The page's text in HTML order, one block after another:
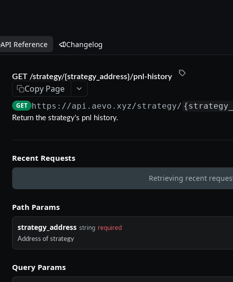
API Reference Changelog
GET /strategy/{strategy_address}/pnl-history
Copy Page
GET https://api.aevo.xyz/strategy/
Return the strategy's pnl history.
Recent Requests
Retrieving recent
Path Params
strategy_address string required
Address of strategy
Query Params